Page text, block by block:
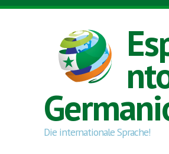
Skip to main content
Die internationale Sprache!